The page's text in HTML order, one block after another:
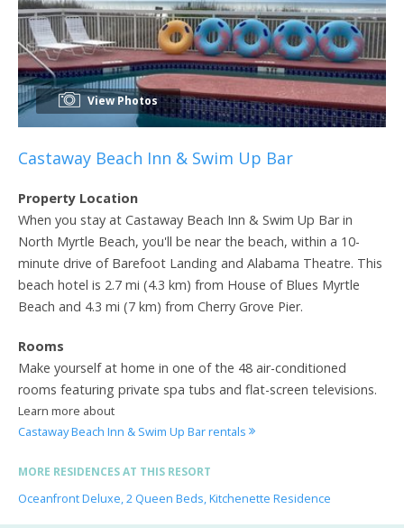
View Photos
Castaway Beach Inn & Swim Up Bar
Property Location
When you stay at Castaway Beach Inn & Swim Up Bar in
North Myrtle Beach, you'll be near the beach, within a 10-
minute drive of Barefoot Landing and Alabama Theatre. This
beach hotel is 2.7 mi (4.3 km) from House of Blues Myrtle
Beach and 4.3 mi (7 km) from Cherry Grove Pier.
Rooms
Make yourself at home in one of the 48 air-conditioned
rooms featuring private spa tubs and flat-screen televisions.
Learn more about
Castaway Beach Inn & Swim Up Bar rentals
MORE RESIDENCES AT THIS RESORT
Oceanfront Deluxe, 2 Queen Beds, Kitchenette Residence